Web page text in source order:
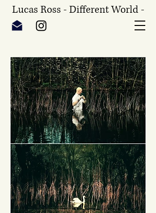
Lucas Ross - Different World -